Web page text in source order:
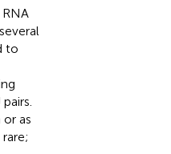
to
as